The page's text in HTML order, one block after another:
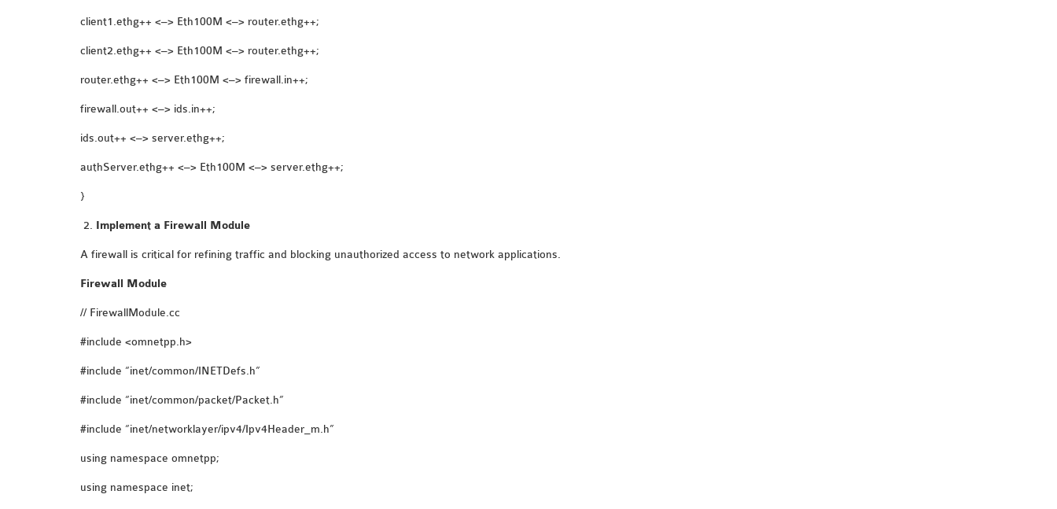
client1.ethg++ <–> Eth100M <–> router.ethg++;
client2.ethg++ <–> Eth100M <–> router.ethg++;
router.ethg++ <–> Eth100M <–> firewall.in++;
firewall.out++ <–> ids.in++;
ids.out++ <–> server.ethg++;
authServer.ethg++ <–> Eth100M <–> server.ethg++;
}
Implement a Firewall Module
A firewall is critical for refining traffic and blocking unauthorized access to network applications.
Firewall Module
// FirewallModule.cc
#include <omnetpp.h>
#include “inet/common/INETDefs.h”
#include “inet/common/packet/Packet.h”
#include “inet/networklayer/ipv4/Ipv4Header_m.h”
using namespace omnetpp;
using namespace inet;